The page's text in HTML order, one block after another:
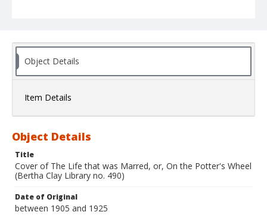
Object Details
Item Details
Object Details
Title
Cover of The Life that was Marred, or, On the Potter's Wheel
(Bertha Clay Library no. 490)
Date of Original
between 1905 and 1925